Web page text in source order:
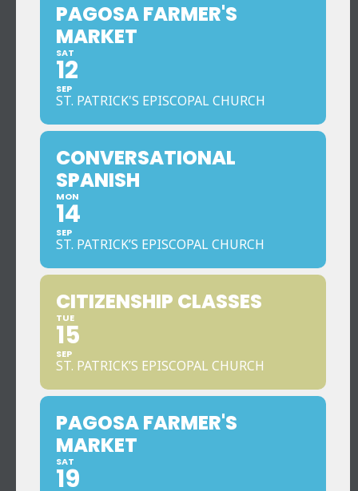
PAGOSA FARMER'S
MARKET
SAT
12
SEP
ST. PATRICK'S EPISCOPAL CHURCH
CONVERSATIONAL
SPANISH
MON
14
SEP
ST. PATRICK’S EPISCOPAL CHURCH
CITIZENSHIP CLASSES
TUE
15
SEP
ST. PATRICK’S EPISCOPAL CHURCH
PAGOSA FARMER'S
MARKET
SAT
19